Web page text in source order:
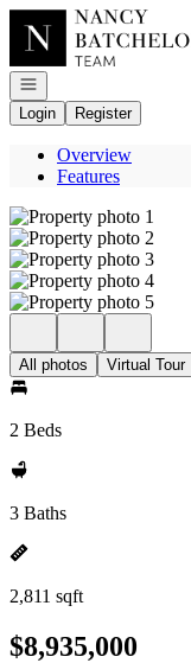
Go to: Homepage
Open navigation
Login
Register
Overview
Features
All photos Virtual Tour
2 Beds
3 Baths
2,811 sqft
$8,935,000